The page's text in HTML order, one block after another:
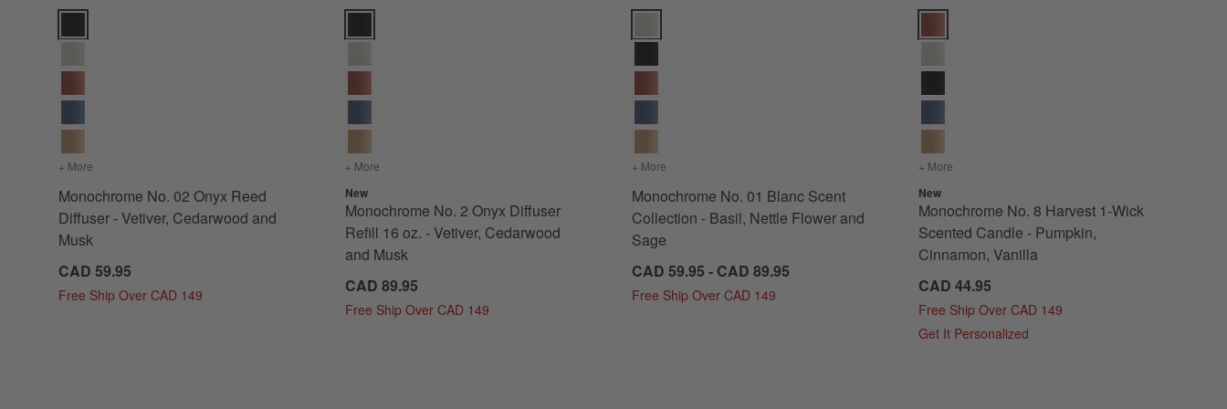
+ More for Monochrome No. 02 Onyx Reed Diffuser - Vetiver, Cedarwood and Musk
Monochrome No. 02 Onyx Reed
Diffuser - Vetiver, Cedarwood and
Musk
CAD 59.95
Free Ship Over CAD 149
+ More for Monochrome No. 2 Onyx Diffuser Refill 16 oz. - Vetiver, Cedarwood and Musk
New
Monochrome No. 2 Onyx Diffuser
Refill 16 oz. - Vetiver, Cedarwood
and Musk
CAD 89.95
Free Ship Over CAD 149
+ More for Monochrome No. 01 Blanc Scent Collection - Basil, Nettle Flower and Sage
Monochrome No. 01 Blanc Scent
Collection - Basil, Nettle Flower and
Sage
CAD 59.95 - CAD 89.95
Free Ship Over CAD 149
+ More
New
Monochrome No. 8 Harvest 1-Wick
Scented Candle - Pumpkin,
Cinnamon, Vanilla
CAD 44.95
Free Ship Over CAD 149
Get It Personalized